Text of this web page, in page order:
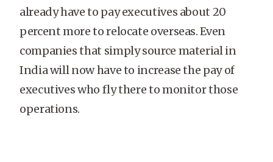
already have to pay executives about 20
percent more to relocate overseas. Even
companies that simply source material in
India will now have to increase the pay of
executives who fly there to monitor those
operations.